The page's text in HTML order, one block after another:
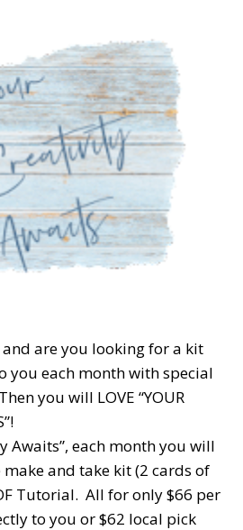
are you looking for a kit
you each month with special
you will LOVE “YOUR
Awaits”, each month you will
make and take kit (2 cards of
Tutorial. All for only $66 per
to you or $62 local pick